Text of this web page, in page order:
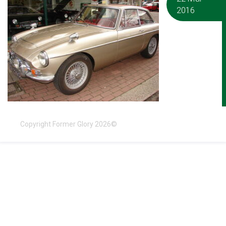
2016
Copyright Former Glory 2026©